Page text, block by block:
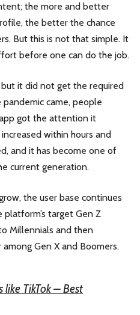
the more and better
the better the chance
But this is not that simple. It
before one can do the job.
it did not get the required
came, people
got the attention it
within hours and
and it has become one of
current generation.
the user base continues
target Gen Z
Millennials and then
Gen X and Boomers.
like TikTok – Best